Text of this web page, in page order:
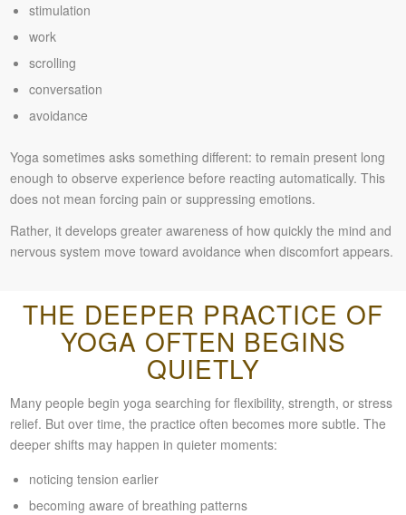
stimulation
work
scrolling
conversation
avoidance
Yoga sometimes asks something different: to remain present long
enough to observe experience before reacting automatically. This
does not mean forcing pain or suppressing emotions.
Rather, it develops greater awareness of how quickly the mind and
nervous system move toward avoidance when discomfort appears.
THE DEEPER PRACTICE OF
YOGA OFTEN BEGINS
QUIETLY
Many people begin yoga searching for flexibility, strength, or stress
relief. But over time, the practice often becomes more subtle. The
deeper shifts may happen in quieter moments:
noticing tension earlier
becoming aware of breathing patterns